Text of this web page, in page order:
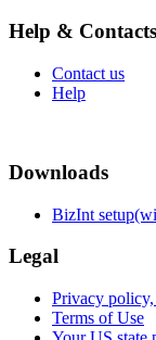
Help & Contacts
Contact us
Help
Downloads
BizInt
Legal
Privacy
Terms of Use